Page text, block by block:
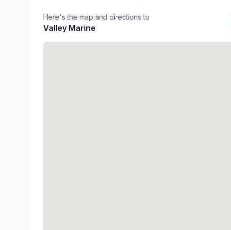
Here's the map and directions to
Valley Marine